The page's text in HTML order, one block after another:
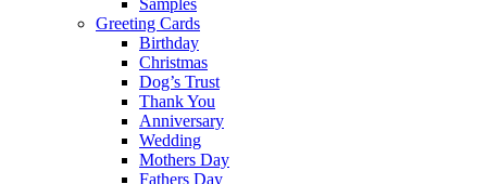
Samples
Greeting Cards
Birthday
Christmas
Dog’s Trust
Thank You
Anniversary
Wedding
Mothers Day
Fathers Day